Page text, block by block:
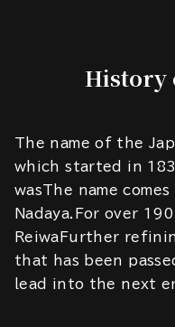
History
The name of the
which started in
wasThe name
Nadaya.For over
ReiwaFurther
that has been
lead into the next